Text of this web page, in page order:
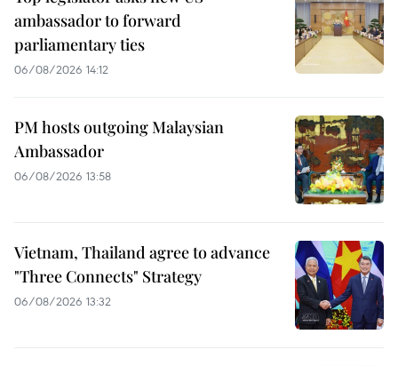
ambassador to forward
parliamentary ties
06/08/2026 14:12
PM hosts outgoing Malaysian
Ambassador
06/08/2026 13:58
Vietnam, Thailand agree to advance
"Three Connects" Strategy
06/08/2026 13:32